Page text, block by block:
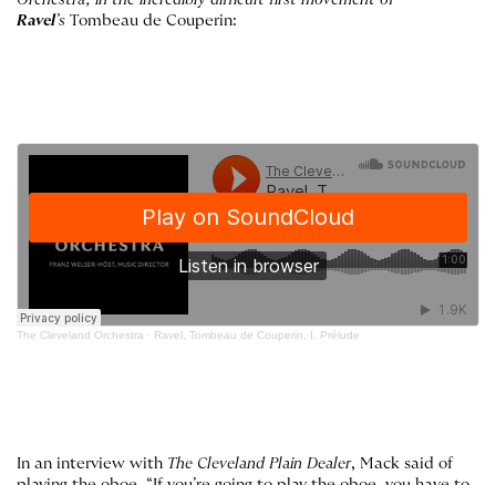
Ravel’s Tombeau de Couperin:
The Cleveland Orchestra · Ravel, Tombeau de Couperin, I. Prélude
In an interview with The Cleveland Plain Dealer, Mack said of